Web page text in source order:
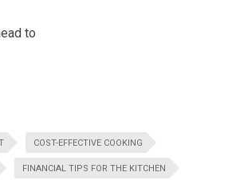
to
COST-EFFECTIVE COOKING
FINANCIAL TIPS FOR THE KITCHEN